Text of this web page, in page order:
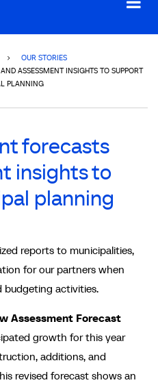
OUR STORIES
ASSESSMENT INSIGHTS TO SUPPORT
PLANNING
forecasts
insights to
planning
reports to municipalities,
for our partners when
budgeting activities.
Assessment Forecast
growth for this year
additions, and
revised forecast shows an